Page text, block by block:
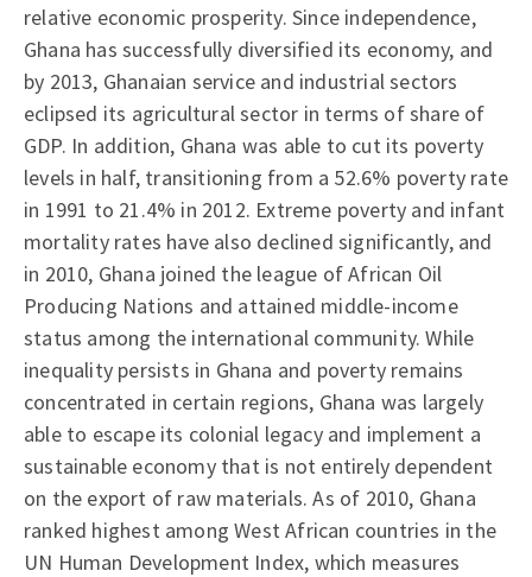
relative economic prosperity. Since independence,
Ghana has successfully diversified its economy, and
by 2013, Ghanaian service and industrial sectors
eclipsed its agricultural sector in terms of share of
GDP. In addition, Ghana was able to cut its poverty
levels in half, transitioning from a 52.6% poverty rate
in 1991 to 21.4% in 2012. Extreme poverty and infant
mortality rates have also declined significantly, and
in 2010, Ghana joined the league of African Oil
Producing Nations and attained middle-income
status among the international community. While
inequality persists in Ghana and poverty remains
concentrated in certain regions, Ghana was largely
able to escape its colonial legacy and implement a
sustainable economy that is not entirely dependent
on the export of raw materials. As of 2010, Ghana
ranked highest among West African countries in the
UN Human Development Index, which measures